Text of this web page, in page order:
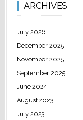
ARCHIVES
July 2026
December 2025
November 2025
September 2025
June 2024
August 2023
July 2023